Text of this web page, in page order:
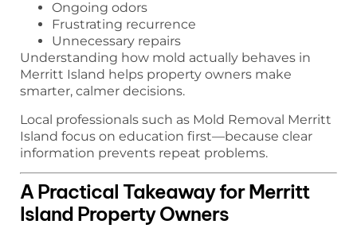
Ongoing odors
Frustrating recurrence
Unnecessary repairs
Understanding how mold actually behaves in
Merritt Island helps property owners make
smarter, calmer decisions.
Local professionals such as Mold Removal Merritt
Island focus on education first—because clear
information prevents repeat problems.
A Practical Takeaway for Merritt
Island Property Owners